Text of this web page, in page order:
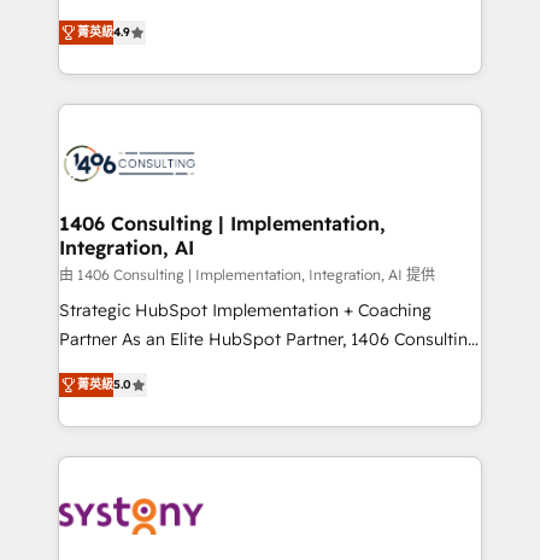
represent key aspects of the project's success.
putting Customer Experience at the center by
creating digital environments capable of integrating
people, processes and data. We offer the best
digital solutions on the market, ranging from CRM
marketing automation to online and offline sales
allowing companies to optimize processes and meet
the needs of the customer. We are part of Impresoft
Group, a group of specialized and complementary
companies that divide their offer into 4
Competence Centers: Smart Manufacturing,
The synergies generated by these integrations,
together with the combination of talents, skills,
to accompany companies on their digital
transformation journey.
菁英級4.9
1406 Consulting | Implementation,
Integration, AI
由 1406 Consulting | Implementation, Integration, AI 提供
Strategic HubSpot Implementation + Coaching
Partner As an Elite HubSpot Partner, 1406 Consulting
helps mid-market revenue teams transform how
they sell, market, and serve. We don't just build your
HubSpot—we teach your team to own it, then stay
to help you keep winning. What We Do ⚙️ CRM
Data & Content 📈 Sales & Marketing Alignment +
菁英級5.0